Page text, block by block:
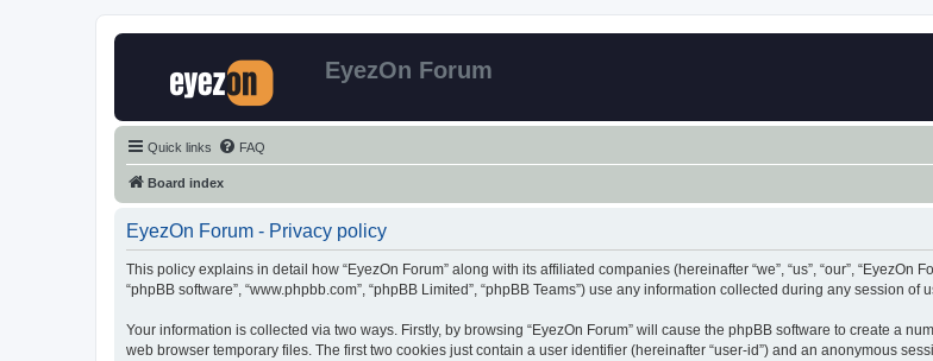
EyezOn Forum
Quick links FAQ
Board index
EyezOn Forum - Privacy policy
This policy explains in detail how “EyezOn Forum” along with its affiliated companies (hereinafter “we”, “us”, “our”, “EyezOn
“phpBB software”, “www.phpbb.com”, “phpBB Limited”, “phpBB Teams”) use any information collected during any session of
Your information is collected via two ways. Firstly, by browsing “EyezOn Forum” will cause the phpBB software to create a
web browser temporary files. The first two cookies just contain a user identifier (hereinafter “user-id”) and an anonymous